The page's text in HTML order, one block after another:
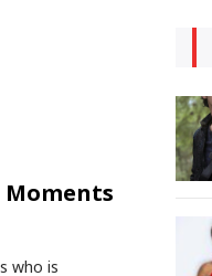
who is